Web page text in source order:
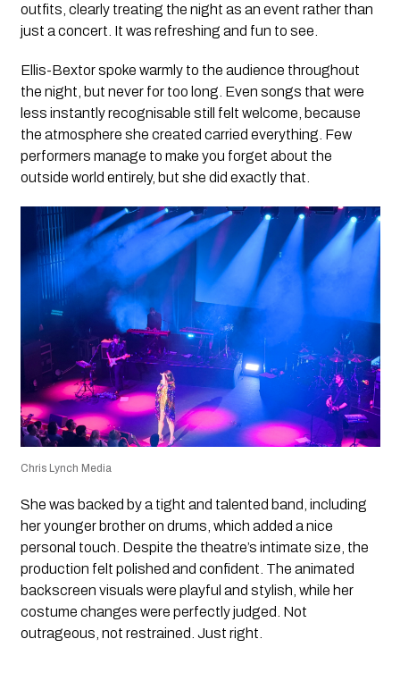
outfits, clearly treating the night as an event rather than
just a concert. It was refreshing and fun to see.
Ellis-Bextor spoke warmly to the audience throughout
the night, but never for too long. Even songs that were
less instantly recognisable still felt welcome, because
the atmosphere she created carried everything. Few
performers manage to make you forget about the
outside world entirely, but she did exactly that.
Chris Lynch Media
She was backed by a tight and talented band, including
her younger brother on drums, which added a nice
personal touch. Despite the theatre’s intimate size, the
production felt polished and confident. The animated
backscreen visuals were playful and stylish, while her
costume changes were perfectly judged. Not
outrageous, not restrained. Just right.